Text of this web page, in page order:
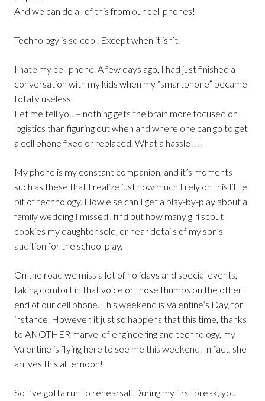
And we can do all of this from our cell phones!
Technology is so cool. Except when it isn’t.
I hate my cell phone. A few days ago, I had just finished a
conversation with my kids when my “smartphone” became
totally useless.
Let me tell you – nothing gets the brain more focused on
logistics than figuring out when and where one can go to get
a cell phone fixed or replaced. What a hassle!!!!
My phone is my constant companion, and it’s moments
such as these that I realize just how much I rely on this little
bit of technology. How else can I get a play-by-play about a
family wedding I missed , find out how many girl scout
cookies my daughter sold, or hear details of my son’s
audition for the school play.
On the road we miss a lot of holidays and special events,
taking comfort in that voice or those thumbs on the other
end of our cell phone. This weekend is Valentine’s Day, for
instance. However, it just so happens that this time, thanks
to ANOTHER marvel of engineering and technology, my
Valentine is flying here to see me this weekend. In fact, she
arrives this afternoon!
So I’ve gotta run to rehearsal. During my first break, you